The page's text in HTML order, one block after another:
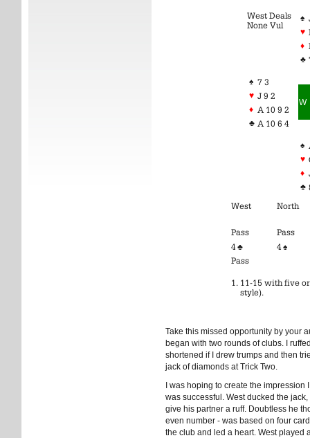
West Deals
None Vul
♠
♥
♦
♣
♠ 7 3
♥ J 9 2
♦ A 10 9 2
♣ A 10 6 4
W
♠
♥
♦
♣
West
North
Pass
Pass
4 ♣
4 ♠
Pass
11-15 with five
style).
Take this missed opportunity by your
began with two rounds of clubs. I
shortened if I drew trumps and then
jack of diamonds at Trick Two.
I was hoping to create the
was successful. West ducked the
give his partner a ruff. Doubtless he
even number - was based on four
the club and led a heart. West played